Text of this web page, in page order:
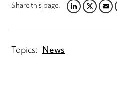
Share this page:LINKEDIN
TWITTER
EMAIL
Topics: News